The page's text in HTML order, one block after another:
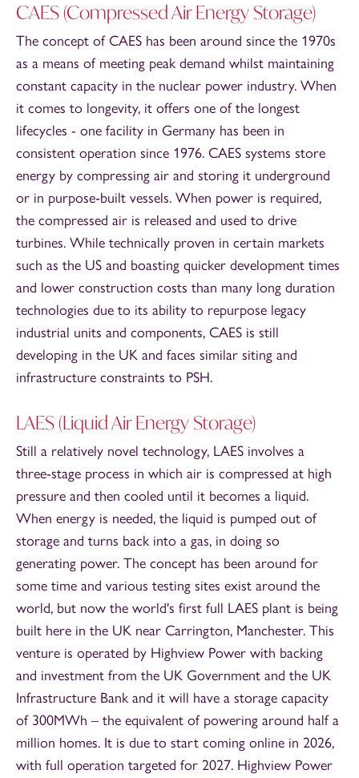
CAES (Compressed Air Energy Storage)
The concept of CAES has been around since the 1970s
as a means of meeting peak demand whilst maintaining
constant capacity in the nuclear power industry. When
it comes to longevity, it offers one of the longest
lifecycles - one facility in Germany has been in
consistent operation since 1976. CAES systems store
energy by compressing air and storing it underground
or in purpose‑built vessels. When power is required,
the compressed air is released and used to drive
turbines. While technically proven in certain markets
such as the US and boasting quicker development times
and lower construction costs than many long duration
technologies due to its ability to repurpose legacy
industrial units and components, CAES is still
developing in the UK and faces similar siting and
infrastructure constraints to PSH.
LAES (Liquid Air Energy Storage)
Still a relatively novel technology, LAES involves a
three-stage process in which air is compressed at high
pressure and then cooled until it becomes a liquid.
When energy is needed, the liquid is pumped out of
storage and turns back into a gas, in doing so
generating power. The concept has been around for
some time and various testing sites exist around the
world, but now the world's first full LAES plant is being
built here in the UK near Carrington, Manchester. This
venture is operated by Highview Power with backing
and investment from the UK Government and the UK
Infrastructure Bank and it will have a storage capacity
of 300MWh – the equivalent of powering around half a
million homes. It is due to start coming online in 2026,
with full operation targeted for 2027. Highview Power